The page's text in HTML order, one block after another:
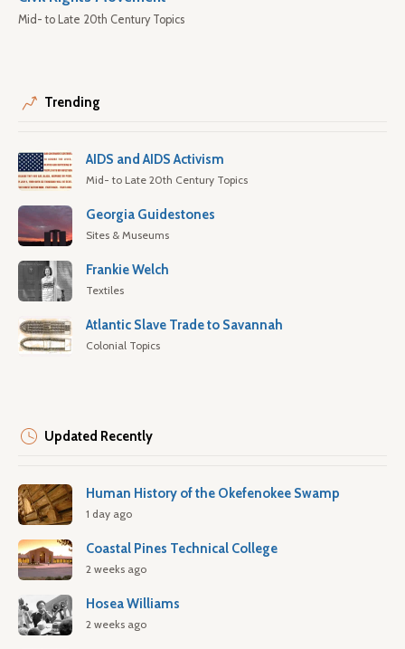
Mid- to Late 20th Century Topics
Trending
AIDS and AIDS Activism
Mid- to Late 20th Century Topics
Georgia Guidestones
Sites & Museums
Frankie Welch
Textiles
Atlantic Slave Trade to Savannah
Colonial Topics
Updated Recently
Human History of the Okefenokee Swamp
1 day ago
Coastal Pines Technical College
2 weeks ago
Hosea Williams
2 weeks ago